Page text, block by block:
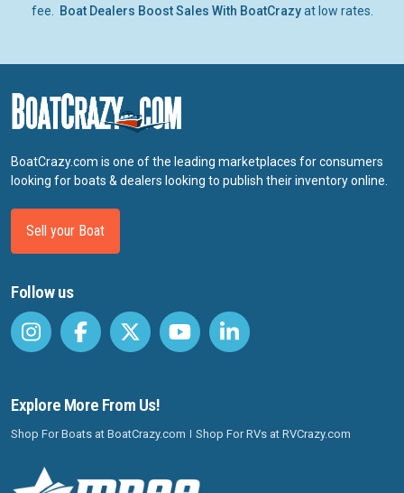
fee.
Boat Dealers Boost Sales With BoatCrazyat low rates.
BoatCrazy.com is one of the leading marketplaces for consumers
looking for boats & dealers looking to publish their inventory online.
Sell your Boat
Follow us
Explore More From Us!
Shop For Boats at BoatCrazy.com Shop For RVs at RVCrazy.com